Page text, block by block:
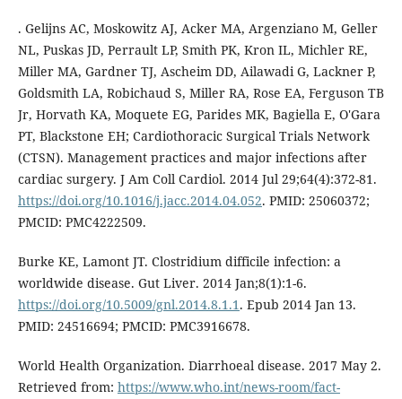
. Gelijns AC, Moskowitz AJ, Acker MA, Argenziano M, Geller
NL, Puskas JD, Perrault LP, Smith PK, Kron IL, Michler RE,
Miller MA, Gardner TJ, Ascheim DD, Ailawadi G, Lackner P,
Goldsmith LA, Robichaud S, Miller RA, Rose EA, Ferguson TB
Jr, Horvath KA, Moquete EG, Parides MK, Bagiella E, O'Gara
PT, Blackstone EH; Cardiothoracic Surgical Trials Network
(CTSN). Management practices and major infections after
cardiac surgery. J Am Coll Cardiol. 2014 Jul 29;64(4):372-81.
https://doi.org/10.1016/j.jacc.2014.04.052. PMID: 25060372;
PMCID: PMC4222509.
Burke KE, Lamont JT. Clostridium difficile infection: a
worldwide disease. Gut Liver. 2014 Jan;8(1):1-6.
https://doi.org/10.5009/gnl.2014.8.1.1. Epub 2014 Jan 13.
PMID: 24516694; PMCID: PMC3916678.
World Health Organization. Diarrhoeal disease. 2017 May 2.
Retrieved from: https://www.who.int/news-room/fact-